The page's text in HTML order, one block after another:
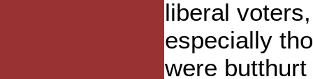
liberal voters,
especially
were